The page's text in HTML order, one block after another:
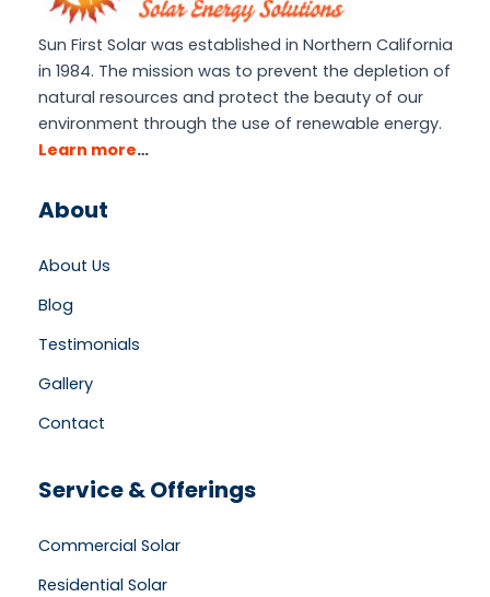
Sun First Solar was established in Northern California
in 1984. The mission was to prevent the depletion of
natural resources and protect the beauty of our
environment through the use of renewable energy.
Learn more…
About
About Us
Blog
Testimonials
Gallery
Contact
Service & Offerings
Commercial Solar
Residential Solar